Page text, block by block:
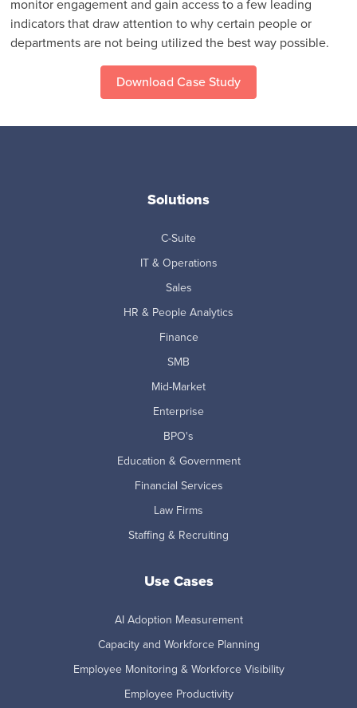
monitor engagement and gain access to a few leading
indicators that draw attention to why certain people or
departments are not being utilized the best way possible.
Download Case Study
Solutions
C-Suite
IT & Operations
Sales
HR & People Analytics
Finance
SMB
Mid-Market
Enterprise
BPO's
Education & Government
Financial Services
Law Firms
Staffing & Recruiting
Use Cases
AI Adoption Measurement
Capacity and Workforce Planning
Employee Monitoring & Workforce Visibility
Employee Productivity